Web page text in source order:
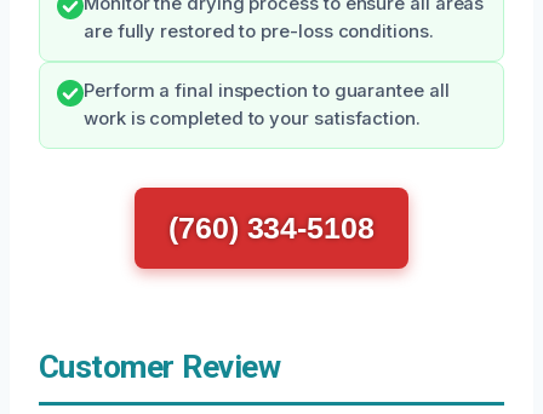
are fully restored to pre-loss conditions.
Perform a final inspection to guarantee all
work is completed to your satisfaction.
(760) 334-5108
Customer Review